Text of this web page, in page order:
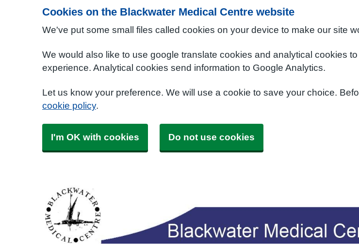
Cookies on the Blackwater Medical Centre website
We've put some small files called cookies on your device to make our site
We would also like to use google translate cookies and analytical cookies
experience. Analytical cookies send information to Google Analytics.
Let us know your preference. We will use a cookie to save your choice.
cookie policy.
I'm OK with cookies Do not use cookies